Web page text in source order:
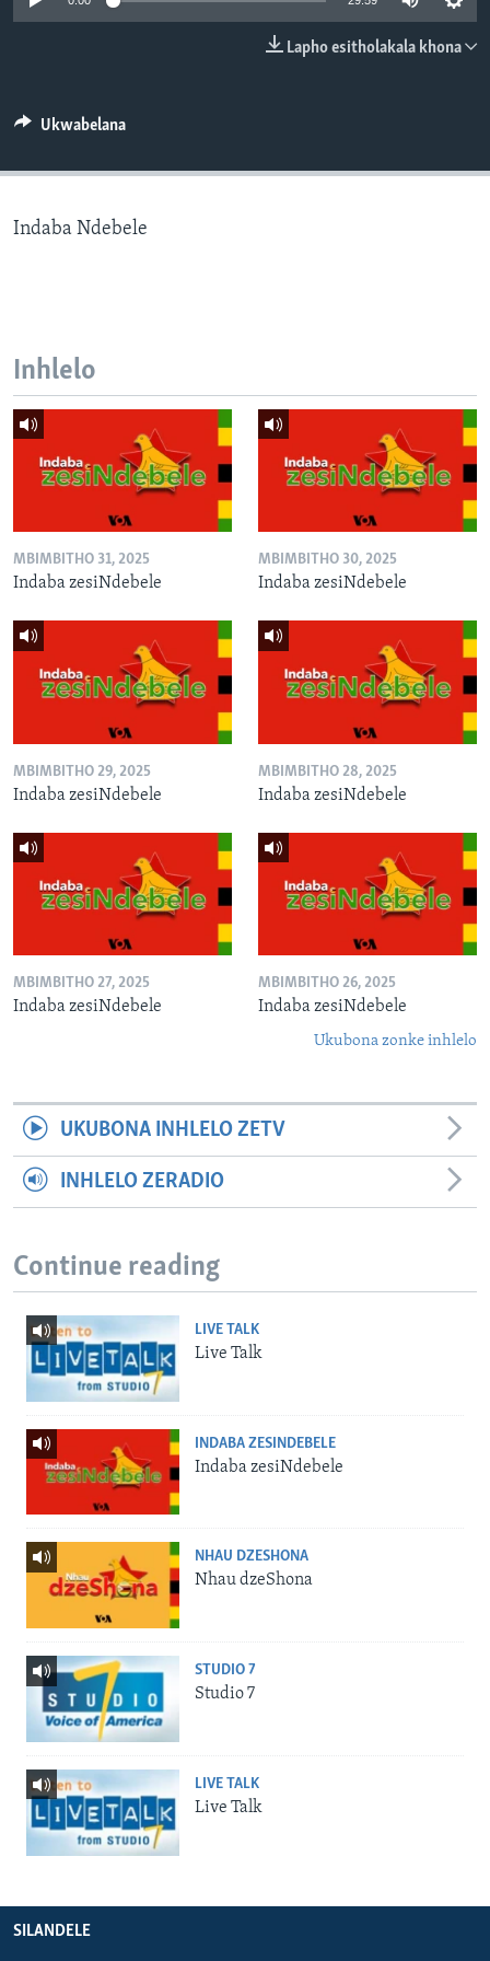
SILANDELE
Indimi
Lapho esitholakala khona
Ukwabelana
Indaba Ndebele
Inhlelo
MBIMBITHO 31, 2025
Indaba zesiNdebele
MBIMBITHO 30, 2025
Indaba zesiNdebele
MBIMBITHO 29, 2025
Indaba zesiNdebele
MBIMBITHO 28, 2025
Indaba zesiNdebele
MBIMBITHO 27, 2025
Indaba zesiNdebele
MBIMBITHO 26, 2025
Indaba zesiNdebele
Ukubona zonke inhlelo
UKUBONA INHLELO ZETV
INHLELO ZERADIO
Continue reading
LIVE TALK
Live Talk
INDABA ZESINDEBELE
Indaba zesiNdebele
NHAU DZESHONA
Nhau dzeShona
STUDIO 7
Studio 7
LIVE TALK
Live Talk
SILANDELE